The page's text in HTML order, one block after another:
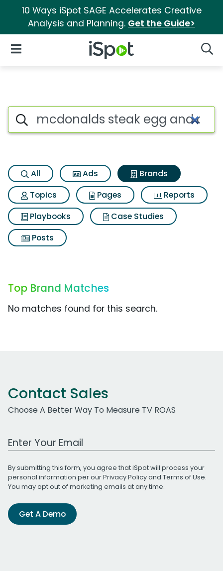
10 Ways iSpot SAGE Accelerates Creative
Analysis and Planning. Get the Guide>
iSpot Logo
Open Navigation
Advertiser matches for
Search iSpot
All Ads
Brands
Topics
Pages
Reports
Playbooks
Case Studies
Posts
Top Brand Matches
No matches found for this search.
Contact Sales
Choose A Better Way To Measure TV ROAS
Work Email Address
By submitting this form, you agree that iSpot will process your
personal information per ourPrivacy Policyand Terms of Use.
You may opt out of marketing emails at any time.
Get A Demo